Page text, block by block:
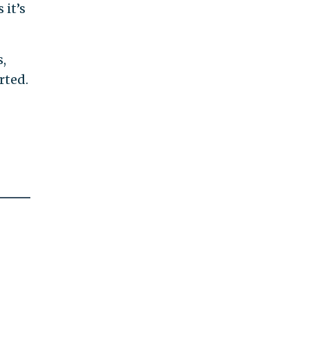
it’s